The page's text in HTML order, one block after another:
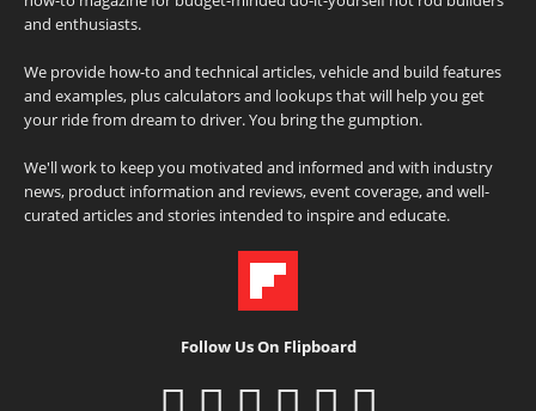
and enthusiasts.
We provide how-to and technical articles, vehicle and build features
and examples, plus calculators and lookups that will help you get
your ride from dream to driver. You bring the gumption.
We'll work to keep you motivated and informed and with industry
news, product information and reviews, event coverage, and well-
curated articles and stories intended to inspire and educate.
Follow Us On Flipboard